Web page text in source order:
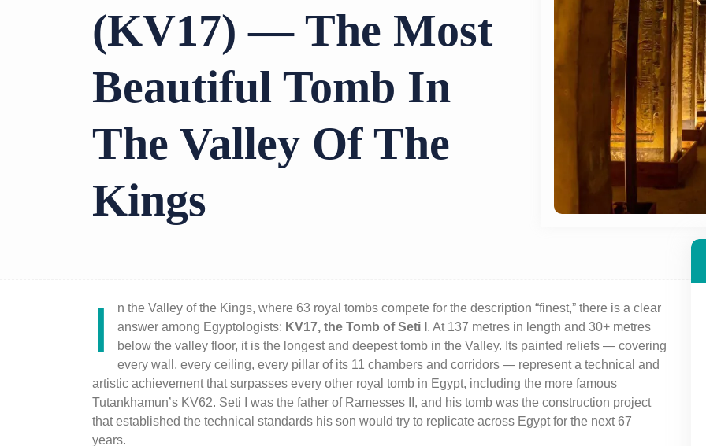
(KV17) — The Most
Beautiful Tomb In
The Valley Of The
Kings
I n the Valley of the Kings, where 63 royal tombs compete for the description “finest,” there is a clear
answer among Egyptologists: KV17, the Tomb of Seti I . At 137 metres in length and 30+ metres
below the valley floor, it is the longest and deepest tomb in the Valley. Its painted reliefs — covering
every wall, every ceiling, every pillar of its 11 chambers and corridors — represent a technical and
artistic achievement that surpasses every other royal tomb in Egypt, including the more famous
Tutankhamun’s KV62. Seti I was the father of Ramesses II, and his tomb was the construction project
that established the technical standards his son would try to replicate across Egypt for the next 67
years.